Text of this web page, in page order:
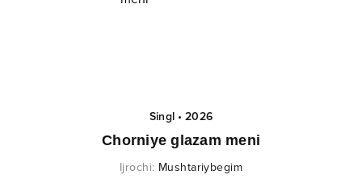
Singl•2026
Chorniye glazam meni
Ijrochi: Mushtariybegim